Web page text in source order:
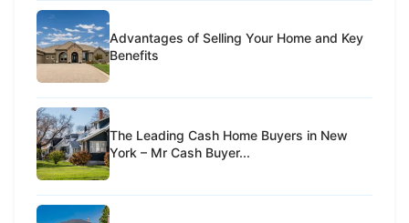
Advantages of Selling Your Home and Key
Benefits
The Leading Cash Home Buyers in New
York – Mr Cash Buyer...